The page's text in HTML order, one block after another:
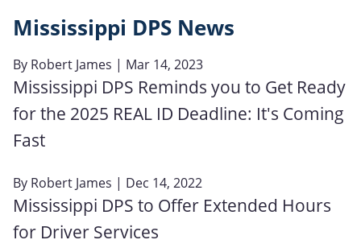
Mississippi DPS News
By Robert James | Mar 14, 2023
Mississippi DPS Reminds you to Get Ready
for the 2025 REAL ID Deadline: It's Coming
Fast
By Robert James | Dec 14, 2022
Mississippi DPS to Offer Extended Hours
for Driver Services